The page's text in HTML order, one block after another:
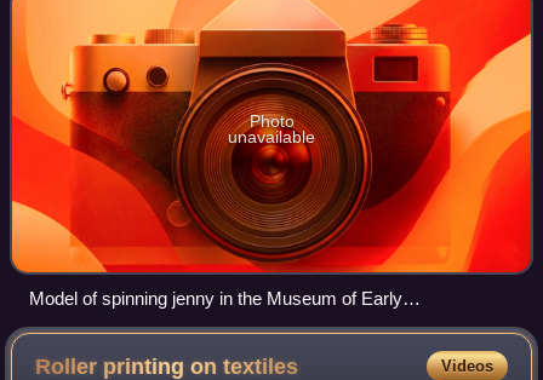
Photo
unavailable
Model of spinning jenny in the Museum of Early
Industrialisation, Wuppertal, Germany
Roller printing ontextiles Videos